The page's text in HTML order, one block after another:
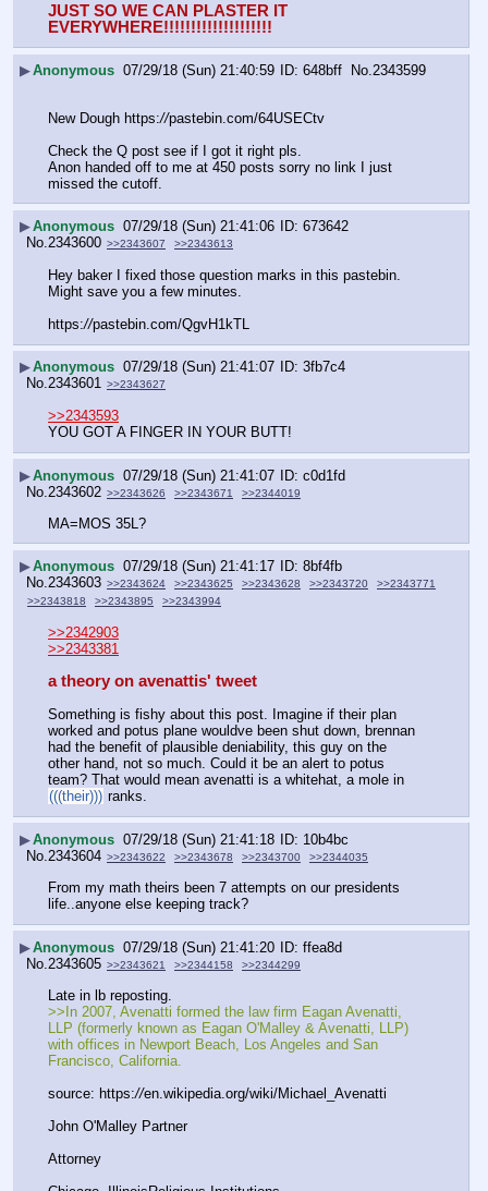
JUST SO WE CAN PLASTER IT
EVERYWHERE!!!!!!!!!!!!!!!!!!!!
▶Anonymous 07/29/18 (Sun) 21:40:59 648bff No.2343599
New Dough https://pastebin.com/64USECtv
Check the Q post see if I got it right pls.
Anon handed off to me at 450 posts sorry no link I just
missed the cutoff.
▶Anonymous 07/29/18 (Sun) 21:41:06
673642
No.2343600 >>2343607 >>2343613
Hey baker I fixed those question marks in this pastebin.
Might save you a few minutes.
https://pastebin.com/QgvH1kTL
▶Anonymous 07/29/18 (Sun) 21:41:07
3fb7c4
No.2343601 >>2343627
>>2343593
YOU GOT A FINGER IN YOUR BUTT!
▶Anonymous 07/29/18 (Sun) 21:41:07
c0d1fd
No. 2343602 >>2343626 >>2343671 >>2344019
MA=MOS 35L?
▶Anonymous 07/29/18 (Sun) 21:41:17
8bf4fb
No.2343603 >>2343624 >>2343625 >>2343628 >>2343720
>>2343771
>>2343818
>>2343895 >>2343994
>>2342903
>>2343381
a theory on avenattis' tweet
Something is fishy about this post. Imagine if their plan
worked and potus plane wouldve been shut down, brennan
had the benefit of plausible deniability, this guy on the
other hand, not so much. Could it be an alert to potus
(((their))) ranks.
▶Anonymous 07/29/18 (Sun) 21:41:18
10b4bc
No. 2343604 >>2343622 >>2343678 >>2343700 >>2344035
From my math theirs been 7 attempts on our presidents
life..anyone else keeping track?
▶Anonymous 07/29/18 (Sun) 21:41:20
ffea8d
No. 2343605 >>2343621 >>2344158 >>2344299
Late in lb reposting.
>>In 2007, Avenatti formed the law firm Eagan Avenatti,
LLP (formerly known as Eagan O'Malley & Avenatti, LLP)
with offices in Newport Beach, Los Angeles and San
Francisco, California.
source: https://en.wikipedia.org/wiki/Michael_Avenatti
John O'Malley Partner
Attorney